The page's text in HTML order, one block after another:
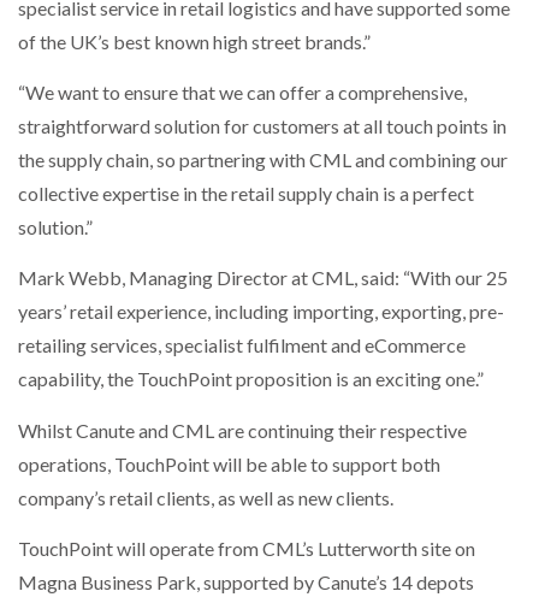
PACKSIZE TO ACQUIRE PANOTEC, FURTHER
INCREASING GLOBAL…
specialist service in retail logistics and have supported some
of the UK’s best known high street brands.”
“We want to ensure that we can offer a comprehensive,
straightforward solution for customers at all touch points in
the supply chain, so partnering with CML and combining our
collective expertise in the retail supply chain is a perfect
solution.”
Mark Webb, Managing Director at CML, said: “With our 25
years’ retail experience, including importing, exporting, pre-
retailing services, specialist fulfilment and eCommerce
capability, the TouchPoint proposition is an exciting one.”
Whilst Canute and CML are continuing their respective
operations, TouchPoint will be able to support both
company’s retail clients, as well as new clients.
TouchPoint will operate from CML’s Lutterworth site on
Magna Business Park, supported by Canute’s 14 depots